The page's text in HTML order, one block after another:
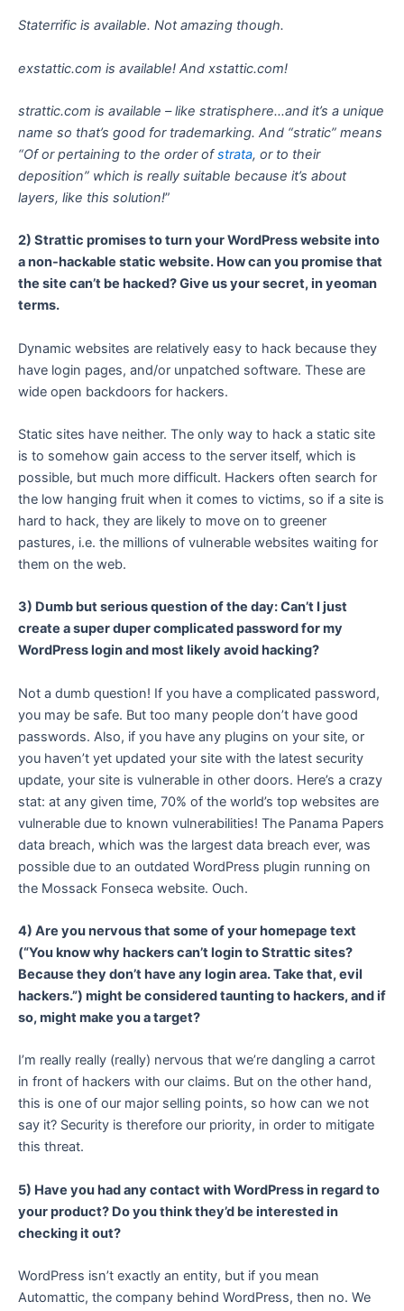
Staterrific is available. Not amazing though.
exstattic.com is available! And xstattic.com!
strattic.com is available – like stratisphere…and it’s a unique
name so that’s good for trademarking. And “stratic” means
“Of or pertaining to the order ofstrata, or to their
deposition” which is really suitable because it’s about
layers, like this solution!”
2) Strattic promises to turn your WordPress website into
a non-hackable static website. How can you promise that
the site can’t be hacked? Give us your secret, in yeoman
terms.
Dynamic websites are relatively easy to hack because they
have login pages, and/or unpatched software. These are
wide open backdoors for hackers.
Static sites have neither. The only way to hack a static site
is to somehow gain access to the server itself, which is
possible, but much more difficult. Hackers often search for
the low hanging fruit when it comes to victims, so if a site is
hard to hack, they are likely to move on to greener
pastures, i.e. the millions of vulnerable websites waiting for
them on the web.
3) Dumb but serious question of the day: Can’t I just
create a super duper complicated password for my
WordPress login and most likely avoid hacking?
Not a dumb question! If you have a complicated password,
you may be safe. But too many people don’t have good
passwords. Also, if you have any plugins on your site, or
you haven’t yet updated your site with the latest security
update, your site is vulnerable in other doors. Here’s a crazy
stat: at any given time, 70% of the world’s top websites are
vulnerable due to known vulnerabilities! The Panama Papers
data breach, which was the largest data breach ever, was
possible due to an outdated WordPress plugin running on
the Mossack Fonseca website. Ouch.
4) Are you nervous that some of your homepage text
(“You know why hackers can’t login to Strattic sites?
Because they don’t have any login area. Take that, evil
hackers.”) might be considered taunting to hackers, and if
so, might make you a target?
I’m really really (really) nervous that we’re dangling a carrot
in front of hackers with our claims. But on the other hand,
this is one of our major selling points, so how can we not
say it? Security is therefore our priority, in order to mitigate
this threat.
5) Have you had any contact with WordPress in regard to
your product? Do you think they’d be interested in
checking it out?
WordPress isn’t exactly an entity, but if you mean
Automattic, the company behind WordPress, then no. We